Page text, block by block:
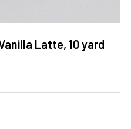
Latte, 10 yard